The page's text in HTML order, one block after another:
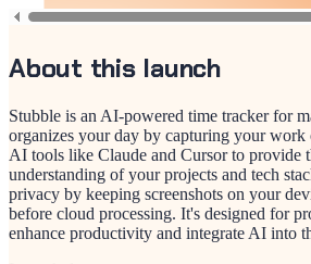
About this launch
Stubble is an AI-powered time tracker for
organizes your day by capturing your
AI tools like Claude and Cursor to provide
understanding of your projects and tech
privacy by keeping screenshots on your
before cloud processing. It's designed for
enhance productivity and integrate AI into